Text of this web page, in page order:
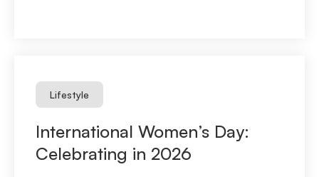
Lifestyle
International Women’s Day:
Celebrating in 2026